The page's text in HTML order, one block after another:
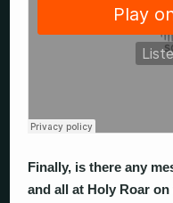
Finally, is there any
and all at Holy Roar